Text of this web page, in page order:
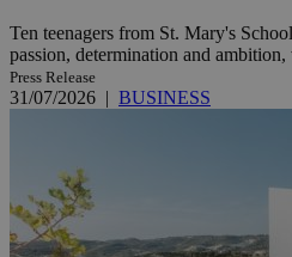
Ten teenagers from St. Mary's
passion, determination and
Press Release
31/07/2026 | BUSINESS